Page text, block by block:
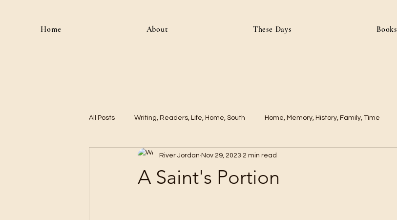
Home About These Days Books
All Posts Writing, Readers, Life, Home, South Home, Memory, History, Family, Time
These Days
A Saint's Portion
River Jordan Nov 29, 2023 2 min read